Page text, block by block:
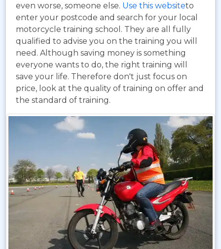
even worse, someone else. Use this websiteto
enter your postcode and search for your local
motorcycle training school. They are all fully
qualified to advise you on the training you will
need. Although saving money is something
everyone wants to do, the right training will
save your life. Therefore don't just focus on
price, look at the quality of training on offer and
the standard of training.